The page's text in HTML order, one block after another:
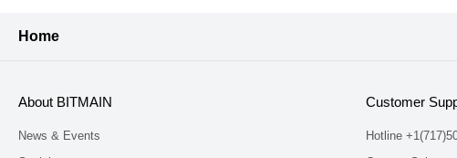
Home
About BITMAIN
News & Events
Customer
Hotline